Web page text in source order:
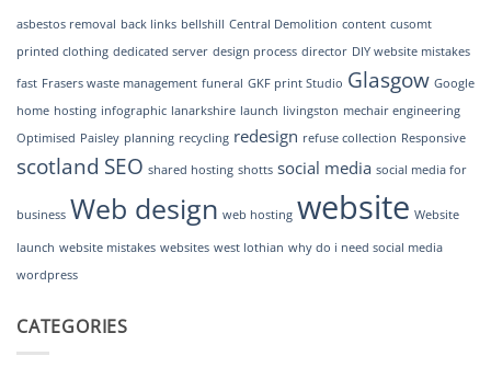
Print
Studio
asbestos removal back links bellshill Central Demolition content cusomt
printed clothing dedicated server design process director DIY website mistakes
fast Frasers waste management funeral GKF print Studio Glasgow Google
home hosting infographic lanarkshire launch livingston mechair engineering
Optimised Paisley planning recycling redesign refuse collection Responsive
scotland SEO shared hosting shotts social media social media for
business Web design web hosting website Website
launch website mistakes websites west lothian why do i need social media
wordpress
CATEGORIES